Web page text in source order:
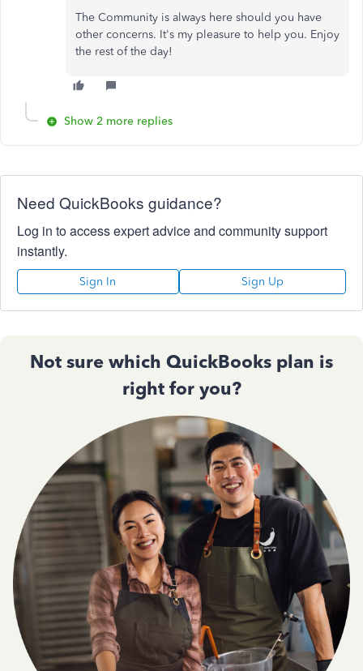
The Community is always here should you have
other concerns. It's my pleasure to help you. Enjoy
the rest of the day!
Show 2 more replies
Need QuickBooks guidance?
Log in to access expert advice and community support
instantly.
Sign In Sign Up
Not sure which QuickBooks plan is
right for you?